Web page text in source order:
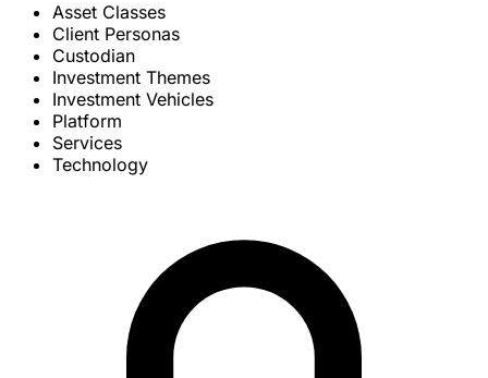
Asset Classes
Client Personas
Custodian
Investment Themes
Investment Vehicles
Platform
Services
Technology